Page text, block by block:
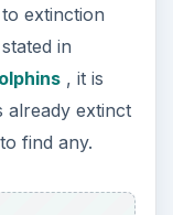
extinction
in
, it is
already extinct
find any.